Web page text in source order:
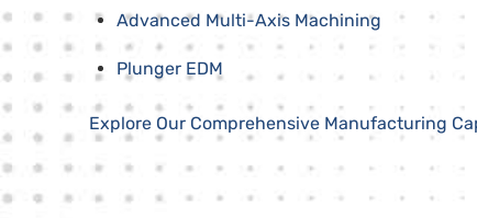
Advanced Multi-Axis Machining
Plunger EDM
Explore Our Comprehensive Manufacturing